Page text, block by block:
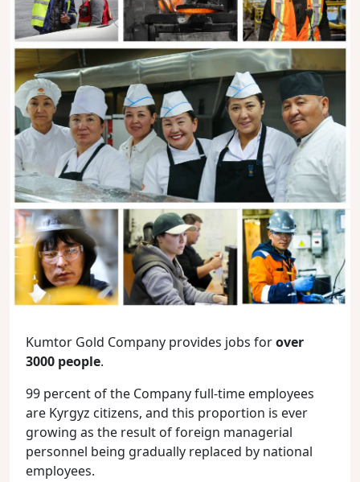
Kumtor Gold Company provides jobs forover
3000 people.
99 percent of the Company full-time employees
are Kyrgyz citizens, and this proportion is ever
growing as the result of foreign managerial
personnel being gradually replaced by national
employees.